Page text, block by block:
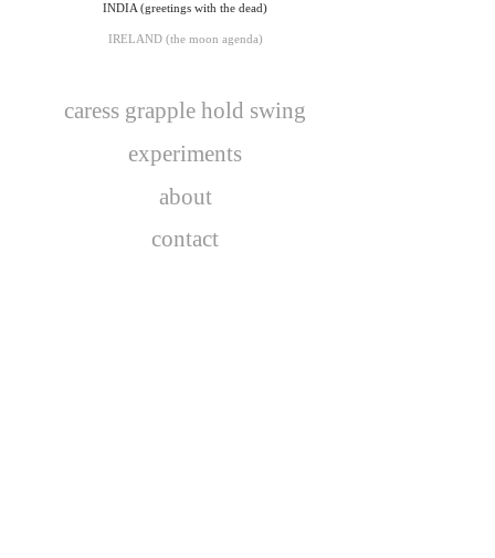
INDIA (greetings with the dead)
IRELAND (the moon agenda)
caress grapple hold swing
experiments
about
contact